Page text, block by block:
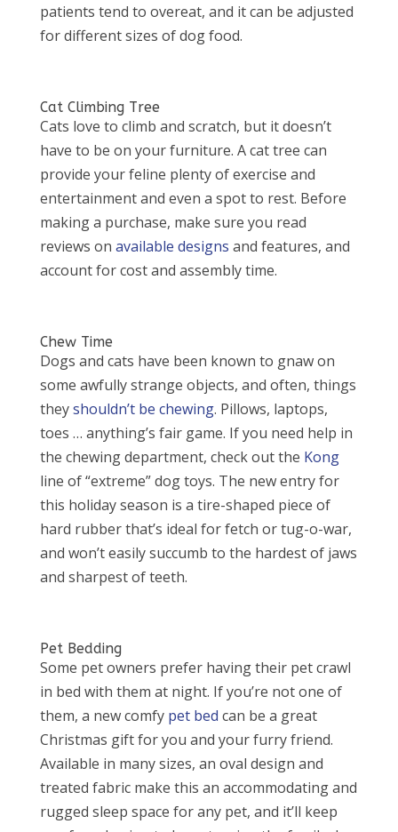
patients tend to overeat, and it can be adjusted
for different sizes of dog food.
Cat Climbing Tree
Cats love to climb and scratch, but it doesn’t
have to be on your furniture. A cat tree can
provide your feline plenty of exercise and
entertainment and even a spot to rest. Before
making a purchase, make sure you read
reviews on available designs and features, and
account for cost and assembly time.
Chew Time
Dogs and cats have been known to gnaw on
some awfully strange objects, and often, things
theyshouldn’t be chewing. Pillows, laptops,
toes … anything’s fair game. If you need help in
the chewing department, check out the Kong
line of “extreme” dog toys. The new entry for
this holiday season is a tire-shaped piece of
hard rubber that’s ideal for fetch or tug-o-war,
and won’t easily succumb to the hardest of jaws
and sharpest of teeth.
Pet Bedding
Some pet owners prefer having their pet crawl
in bed with them at night. If you’re not one of
them, a new comfy pet bed can be a great
Christmas gift for you and your furry friend.
Available in many sizes, an oval design and
treated fabric make this an accommodating and
rugged sleep space for any pet, and it’ll keep